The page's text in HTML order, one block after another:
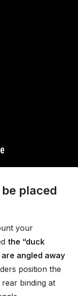
placed
your
the “duck
angled away
position the
binding at